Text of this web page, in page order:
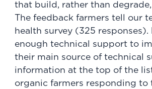
that build, rather than
The feedback farmers tell our
health survey (325
enough technical support to
their main source of technical
information at the top of the
organic farmers responding